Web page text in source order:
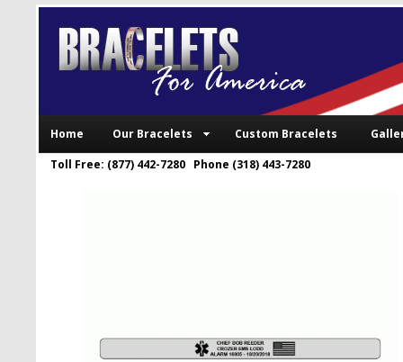
Home Our Bracelets Custom Bracelets
Toll Free: (877) 442-7280 Phone (318) 443-7280